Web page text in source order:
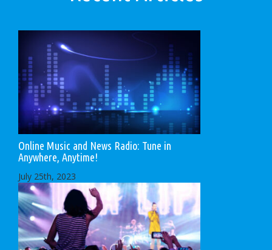
Online Music and News Radio: Tune in
Anywhere, Anytime!
July 25th, 2023